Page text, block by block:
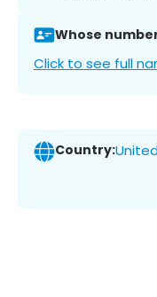
Whose number
Click to see full
Country: